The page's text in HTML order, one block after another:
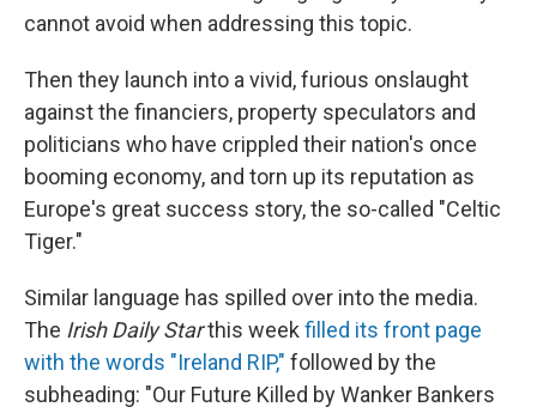
cannot avoid when addressing this topic.
Then they launch into a vivid, furious onslaught
against the financiers, property speculators and
politicians who have crippled their nation's once
booming economy, and torn up its reputation as
Europe's great success story, the so-called "Celtic
Tiger."
Similar language has spilled over into the media.
The Irish Daily Starthis weekfilled its front page
with the words "Ireland RIP," followed by the
subheading: "Our Future Killed by Wanker Bankers